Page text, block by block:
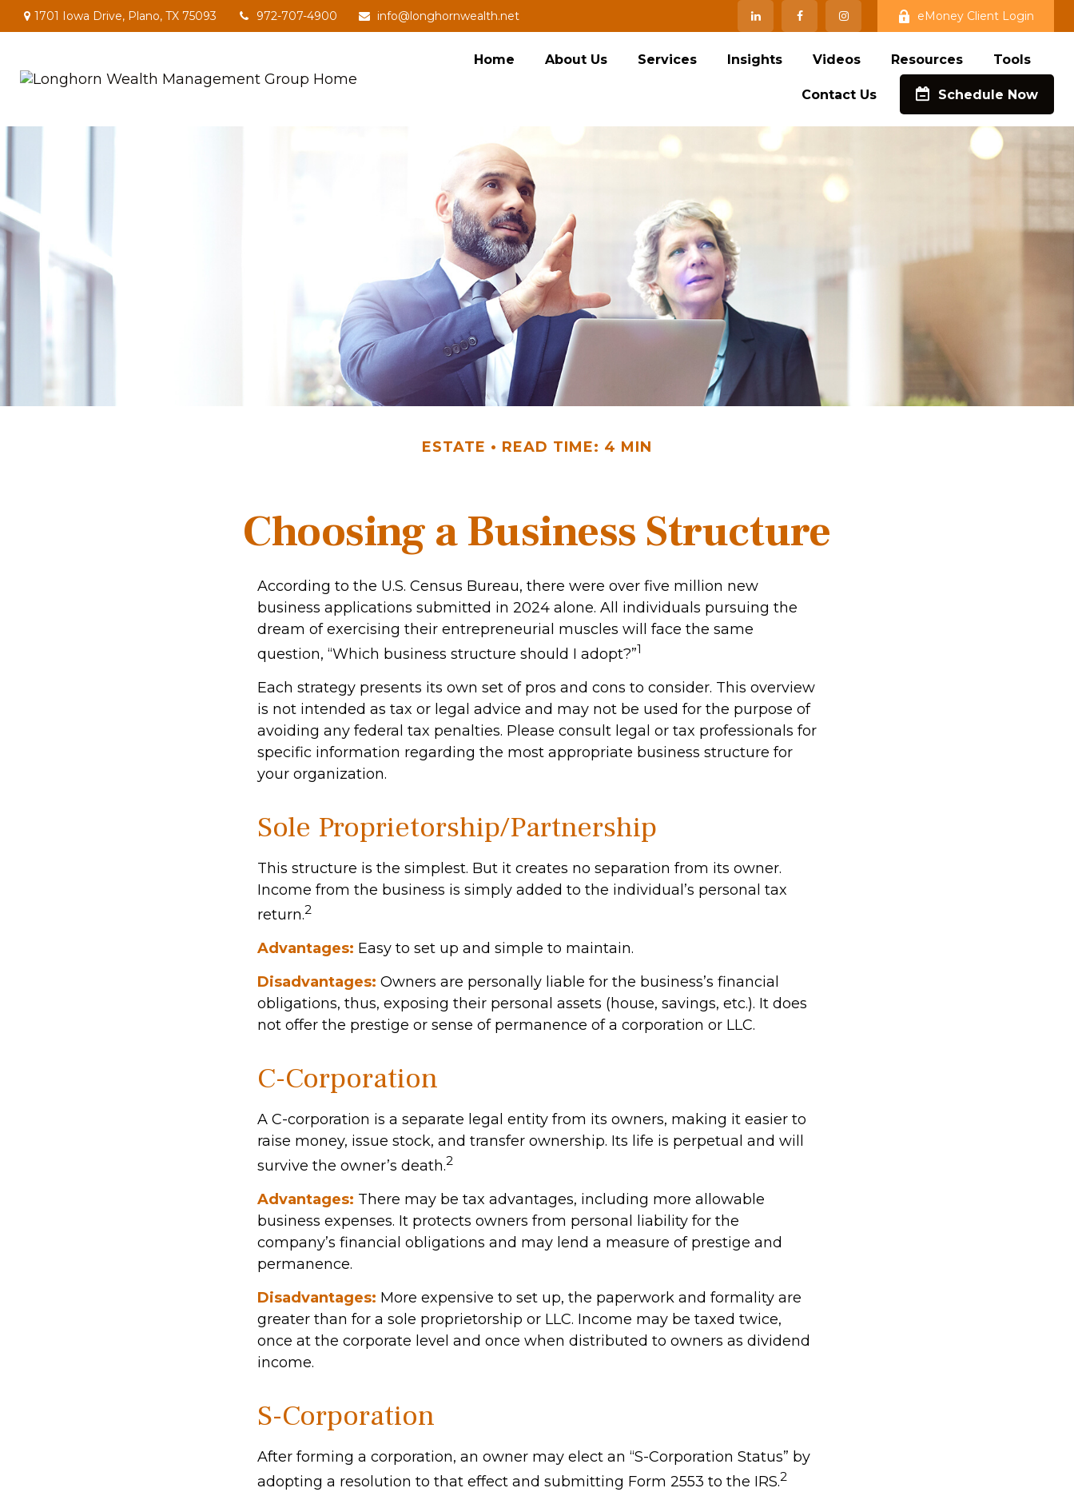
1701 Iowa Drive, Plano, TX 75093 972-707-4900 info@longhornwealth.net eMoney Client Login
Home About Us Services Insights Videos Resources Tools
Contact Us Schedule Now
ESTATE READ TIME: 4 MIN
Choosing a Business Structure
According to the U.S. Census Bureau, there were over five million new
business applications submitted in 2024 alone. All individuals pursuing the
dream of exercising their entrepreneurial muscles will face the same
question, “Which business structure should I adopt?”1
Each strategy presents its own set of pros and cons to consider. This overview
is not intended as tax or legal advice and may not be used for the purpose of
avoiding any federal tax penalties. Please consult legal or tax professionals for
specific information regarding the most appropriate business structure for
your organization.
Sole Proprietorship/Partnership
This structure is the simplest. But it creates no separation from its owner.
Income from the business is simply added to the individual’s personal tax
return.2
Advantages: Easy to set up and simple to maintain.
Disadvantages: Owners are personally liable for the business’s financial
obligations, thus, exposing their personal assets (house, savings, etc.). It does
not offer the prestige or sense of permanence of a corporation or LLC.
C-Corporation
A C-corporation is a separate legal entity from its owners, making it easier to
raise money, issue stock, and transfer ownership. Its life is perpetual and will
survive the owner’s death.2
Advantages: There may be tax advantages, including more allowable
business expenses. It protects owners from personal liability for the
company’s financial obligations and may lend a measure of prestige and
permanence.
Disadvantages: More expensive to set up, the paperwork and formality are
greater than for a sole proprietorship or LLC. Income may be taxed twice,
once at the corporate level and once when distributed to owners as dividend
income.
S-Corporation
After forming a corporation, an owner may elect an “S-Corporation Status” by
adopting a resolution to that effect and submitting Form 2553 to the IRS.2